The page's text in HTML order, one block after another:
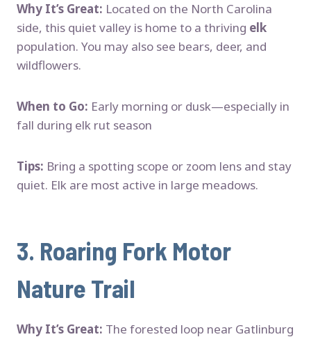
Why It’s Great: Located on the North Carolina
side, this quiet valley is home to a thriving elk
population. You may also see bears, deer, and
wildflowers.
When to Go: Early morning or dusk—especially in
fall during elk rut season
Tips: Bring a spotting scope or zoom lens and stay
quiet. Elk are most active in large meadows.
3. Roaring Fork Motor
Nature Trail
Why It’s Great: The forested loop near Gatlinburg